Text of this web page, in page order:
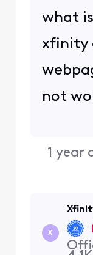
what
xfinity
not
1 year
X